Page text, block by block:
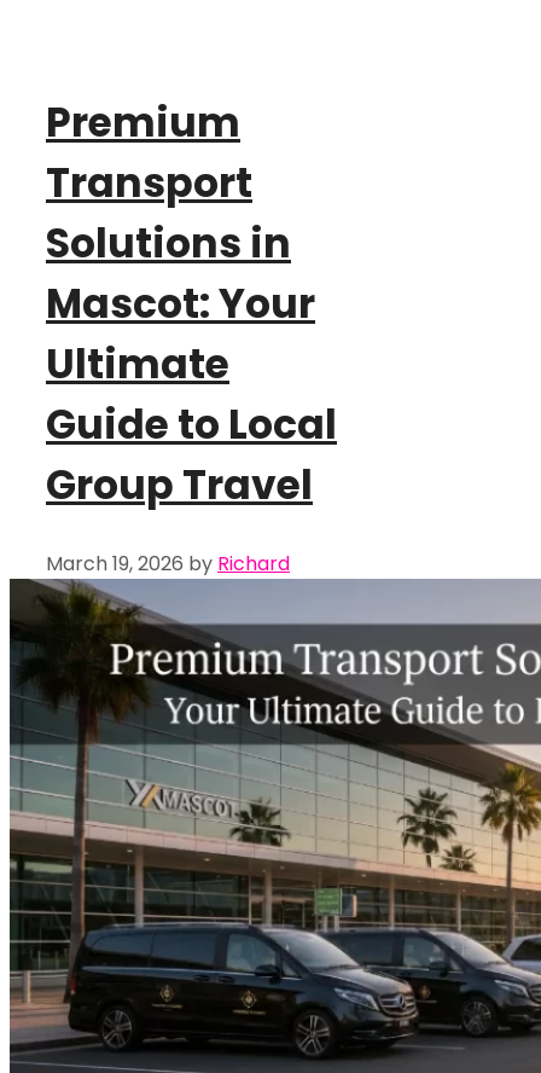
Premium
Transport
Solutions in
Mascot: Your
Ultimate
Guide to Local
Group Travel
March 19, 2026 by Richard